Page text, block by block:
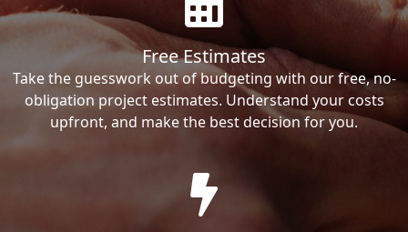
Free Estimates
Take the guesswork out of budgeting with our free, no-
obligation project estimates. Understand your costs
upfront, and make the best decision for you.